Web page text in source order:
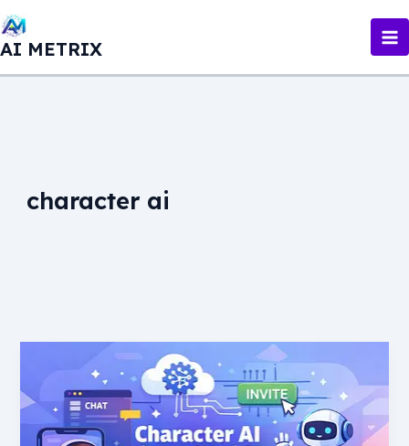
to
content
AI METRIX
character ai
Discord
Guide
(2026):